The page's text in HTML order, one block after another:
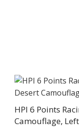
HPI 6 Points
Camouflage, Left